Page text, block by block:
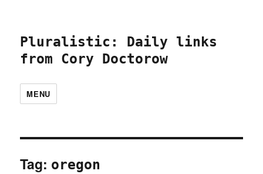
Pluralistic: Daily links
from Cory Doctorow
MENU
Tag: oregon